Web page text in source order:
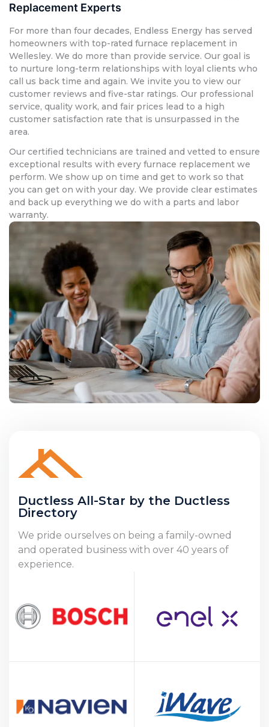
Replacement Experts
For more than four decades, Endless Energy has served
homeowners with top-rated furnace replacement in
Wellesley. We do more than provide service. Our goal is
to nurture long-term relationships with loyal clients who
call us back time and again. We invite you to view our
customer reviews and five-star ratings. Our professional
service, quality work, and fair prices lead to a high
customer satisfaction rate that is unsurpassed in the
area.
Our certified technicians are trained and vetted to ensure
exceptional results with every furnace replacement we
perform. We show up on time and get to work so that
you can get on with your day. We provide clear estimates
and back up everything we do with a parts and labor
warranty.
Ductless All-Star by the Ductless
Directory
We pride ourselves on being a family-owned
and operated business with over 40 years of
experience.